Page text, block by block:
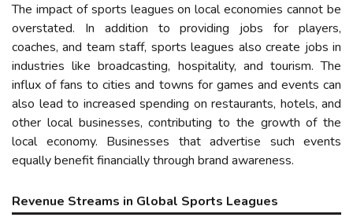
The impact of sports leagues on local economies cannot be
overstated. In addition to providing jobs for players,
coaches, and team staff, sports leagues also create jobs in
industries like broadcasting, hospitality, and tourism. The
influx of fans to cities and towns for games and events can
also lead to increased spending on restaurants, hotels, and
other local businesses, contributing to the growth of the
local economy. Businesses that advertise such events
equally benefit financially through brand awareness.
Revenue Streams in Global Sports Leagues